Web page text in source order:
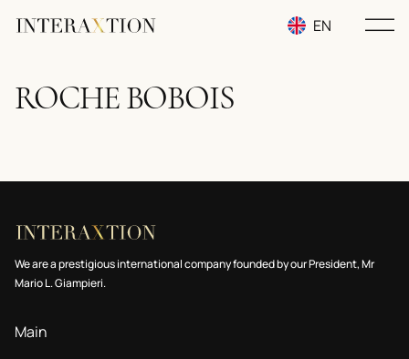
EN
ROCHE BOBOIS
We are a prestigious international company founded by our President, Mr
Mario L. Giampieri.
Main